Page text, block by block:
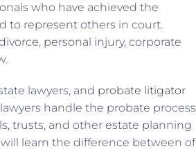
who have achieved the
to represent others in court.
personal injury, corporate
lawyers, and probate litigator
handle the probate process
trusts, and other estate planning
learn the difference between of